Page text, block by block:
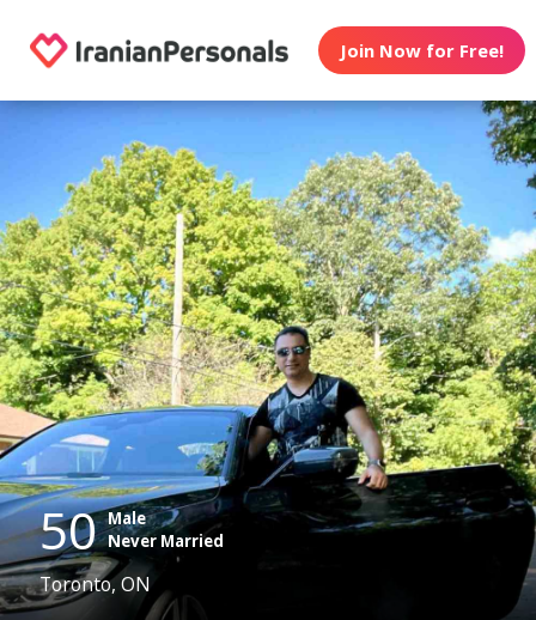
Join Now for Free!
50 Male
Never Married
Toronto, ON